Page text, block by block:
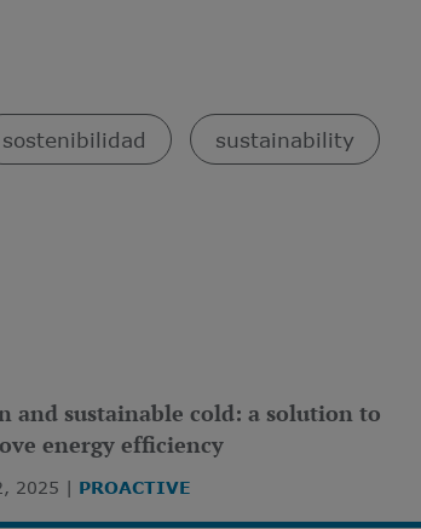
sostenibilidad sustainability
and sustainable cold: a solution to
energy efficiency
2025 PROACTIVE